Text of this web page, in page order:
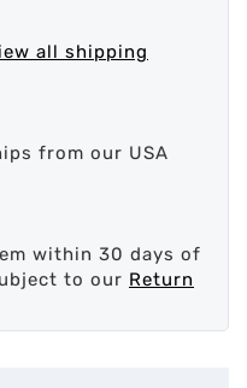
all shipping
from our USA
within 30 days of
to our Return